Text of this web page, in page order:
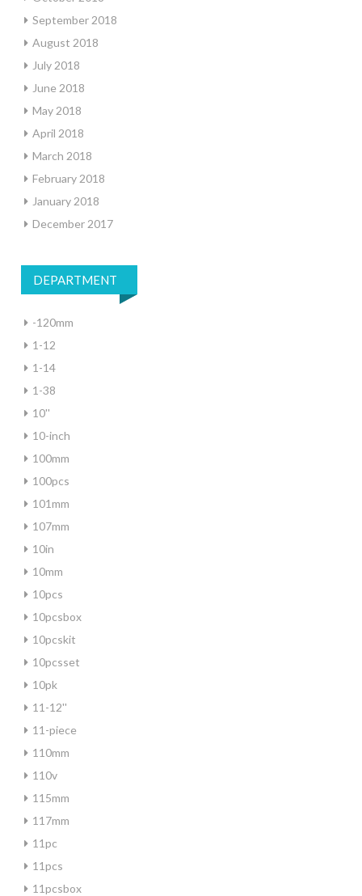
September 2018
August 2018
July 2018
June 2018
May 2018
April 2018
March 2018
February 2018
January 2018
December 2017
DEPARTMENT
-120mm
1-12
1-14
1-38
10''
10-inch
100mm
100pcs
101mm
107mm
10in
10mm
10pcs
10pcsbox
10pcskit
10pcsset
10pk
11-12''
11-piece
110mm
110v
115mm
117mm
11pc
11pcs
11pcsbox